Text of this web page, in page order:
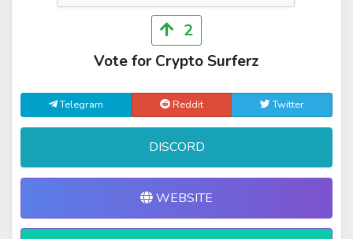
2
Vote for Crypto Surferz
Telegram Reddit Twitter
DISCORD
WEBSITE